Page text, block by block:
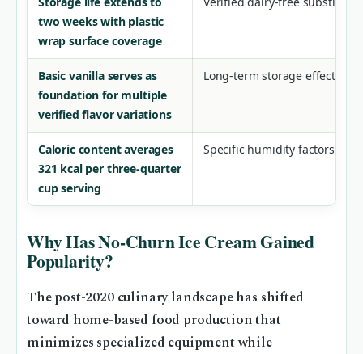
two weeks with plastic
wrap surface coverage
Basic vanilla serves as
foundation for multiple
verified flavor variations
Long-term storage effects
Caloric content averages
321 kcal per three-quarter
cup serving
Specific humidity factors
Why Has No-Churn Ice Cream Gained
Popularity?
The post-2020 culinary landscape has shifted
toward home-based food production that
minimizes specialized equipment while